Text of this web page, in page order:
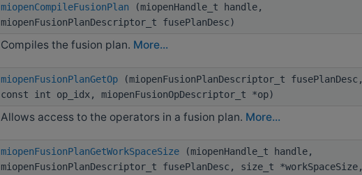
miopenCompileFusionPlan (miopenHandle_t handle,
miopenFusionPlanDescriptor_t fusePlanDesc)
Compiles the fusion plan. More...
miopenFusionPlanGetOp(miopenFusionPlanDescriptor_t fusePlanDesc,
const int op_idx, miopenFusionOpDescriptor_t *op)
Allows access to the operators in a fusion plan. More...
miopenFusionPlanGetWorkSpaceSize(miopenHandle_t handle,
miopenFusionPlanDescriptor_t fusePlanDesc, size_t *workSpaceSize,